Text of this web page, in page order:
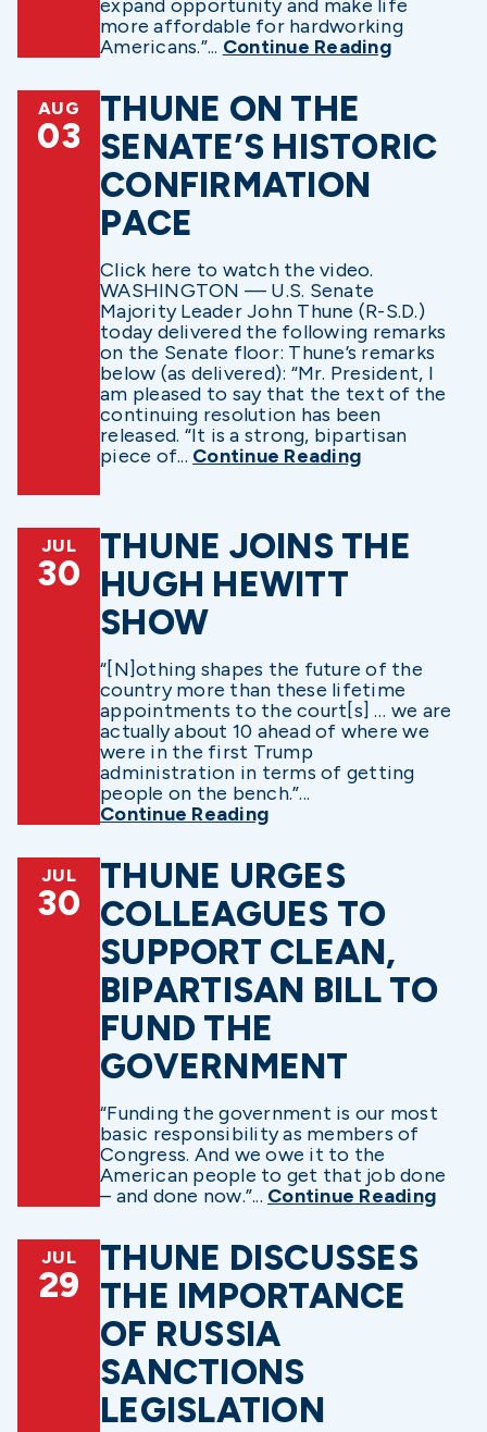
expand opportunity and make life
more affordable for hardworking
Americans.”... Continue Reading
AUG
03
THUNE ON THE
SENATE’S HISTORIC
CONFIRMATION
PACE
Click here to watch the video.
WASHINGTON — U.S. Senate
Majority Leader John Thune (R-S.D.)
today delivered the following remarks
on the Senate floor: Thune’s remarks
below (as delivered): “Mr. President, I
am pleased to say that the text of the
continuing resolution has been
released. “It is a strong, bipartisan
piece of... Continue Reading
JUL
30
THUNE JOINS THE
HUGH HEWITT
SHOW
“[N]othing shapes the future of the
country more than these lifetime
appointments to the court[s] … we are
actually about 10 ahead of where we
were in the first Trump
administration in terms of getting
people on the bench.”...
Continue Reading
JUL
30
THUNE URGES
COLLEAGUES TO
SUPPORT CLEAN,
BIPARTISAN BILL TO
FUND THE
GOVERNMENT
“Funding the government is our most
basic responsibility as members of
Congress. And we owe it to the
American people to get that job done
– and done now.”... Continue Reading
JUL
29
THUNE DISCUSSES
THE IMPORTANCE
OF RUSSIA
SANCTIONS
LEGISLATION